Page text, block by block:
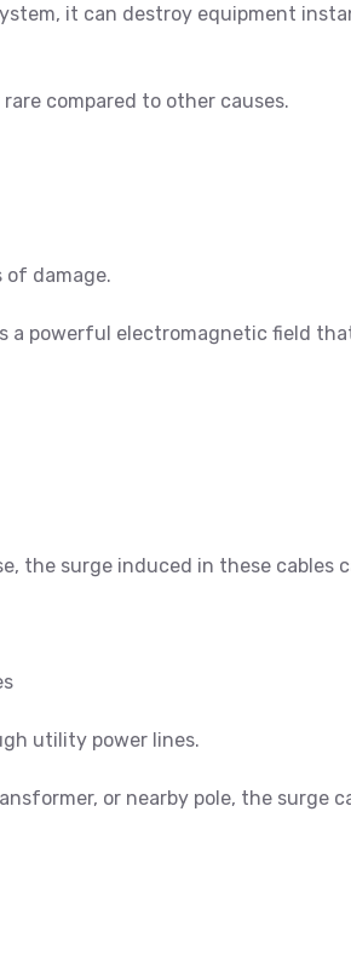
it can destroy equipment
compared to other causes.
of damage.
a powerful electromagnetic field
the surge induced in these
utility power lines.
or nearby pole, the surge